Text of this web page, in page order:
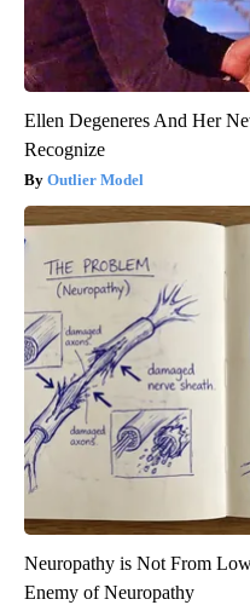
Ellen Degeneres And Her
Recognize
Outlier Model
Neuropathy is Not From
Enemy of Neuropathy